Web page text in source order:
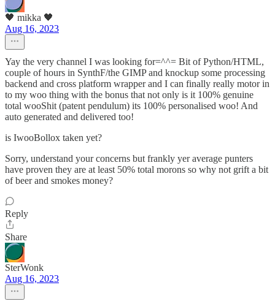
🖤 mikka 🖤
Aug 16, 2023
Yay the very channel I was looking for=^^= Bit of Python/HTML,
couple of hours in SynthF/the GIMP and knockup some processing
backend and cross platform wrapper and I can finally really motor in
to my woo thing with the bonus that not only is it 100% genuine
total wooShit (patent pendulum) its 100% personalised woo! And
auto generated and delivered too!
is IwooBollox taken yet?
Sorry, understand your concerns but frankly yer average punters
have proven they are at least 50% total morons so why not grift a bit
of beer and smokes money?
Reply
Share
SterWonk
Aug 16, 2023